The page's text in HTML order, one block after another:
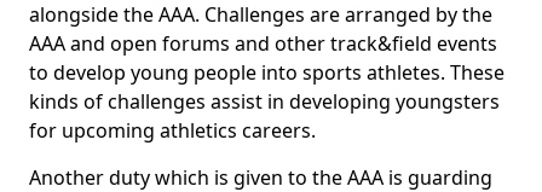
alongside the AAA. Challenges are arranged by the
AAA and open forums and other track&field events
to develop young people into sports athletes. These
kinds of challenges assist in developing youngsters
for upcoming athletics careers.
Another duty which is given to the AAA is guarding